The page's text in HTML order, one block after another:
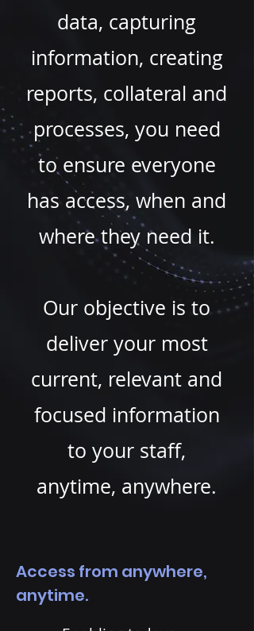
data, capturing
information, creating
reports, collateral and
processes, you need
to ensure everyone
has access, when and
where they need it.
Our objective is to
deliver your most
current, relevant and
focused information
to your staff,
anytime, anywhere.
Access from anywhere,
anytime.